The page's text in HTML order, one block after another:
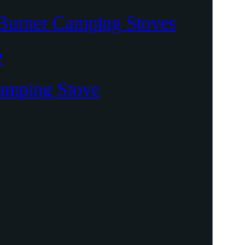
Camping Stoves
Stove